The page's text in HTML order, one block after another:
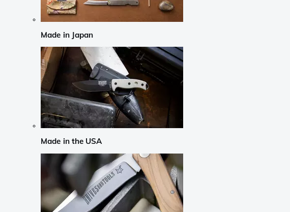
Made in Japan
Made in the USA